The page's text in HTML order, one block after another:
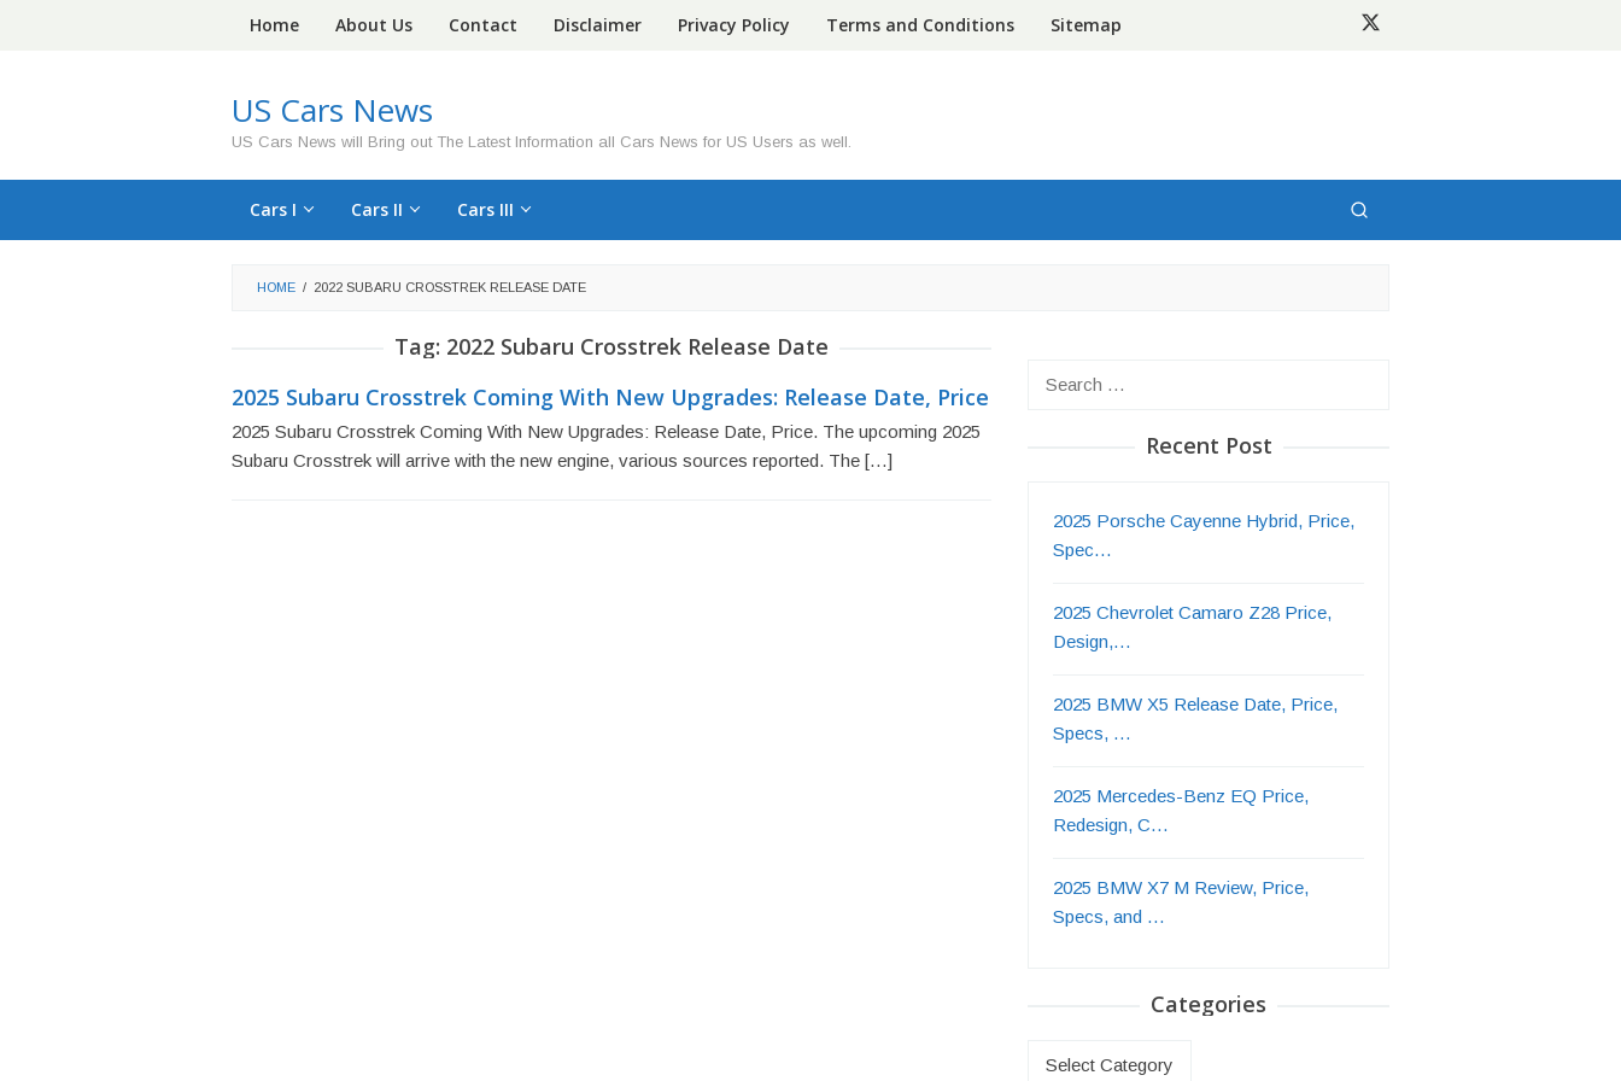
Home About Us Contact Disclaimer Privacy Policy Terms and Conditions Sitemap
US Cars News
US Cars News will Bring out The Latest Information all Cars News for US Users as well.
Cars I Cars II Cars III
HOME / 2022 SUBARU CROSSTREK RELEASE DATE
Tag: 2022 Subaru Crosstrek Release Date
2025 Subaru Crosstrek Coming With New Upgrades: Release Date, Price
2025 Subaru Crosstrek Coming With New Upgrades: Release Date, Price. The upcoming 2025
Subaru Crosstrek will arrive with the new engine, various sources reported. The […]
Recent Post
2025 Porsche Cayenne Hybrid, Price,
Spec…
2025 Chevrolet Camaro Z28 Price,
Design,…
2025 BMW X5 Release Date, Price,
Specs, …
2025 Mercedes-Benz EQ Price,
Redesign, C…
2025 BMW X7 M Review, Price,
Specs, and …
Categories
Categories